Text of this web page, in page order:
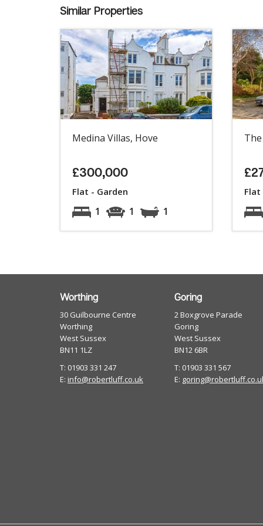
Similar Properties
Medina Villas, Hove
£300,000
Flat - Garden
1 1 1
Flat
Worthing
30 Guilbourne Centre
Worthing
West Sussex
BN11 1LZ
T: 01903 331 247
E: info@robertluff.co.uk
Goring
2 Boxgrove Parade
Goring
West Sussex
BN12 6BR
T: 01903 331 567
E: